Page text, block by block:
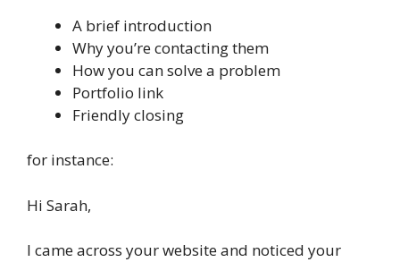
A brief introduction
Why you’re contacting them
How you can solve a problem
Portfolio link
Friendly closing
for instance:
Hi Sarah,
I came across your website and noticed your